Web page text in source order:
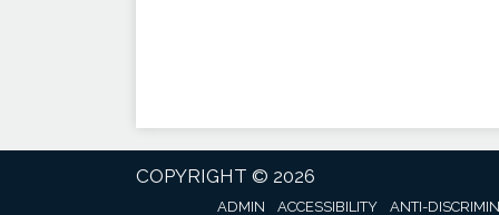
COPYRIGHT © 2026
ADMIN ACCESSIBILITY ANTI-